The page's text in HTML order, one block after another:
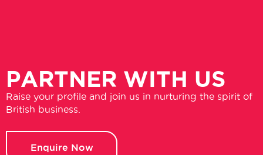
PARTNER WITH US
Raise your profile and join us in nurturing the spirit of
British business.
Enquire Now